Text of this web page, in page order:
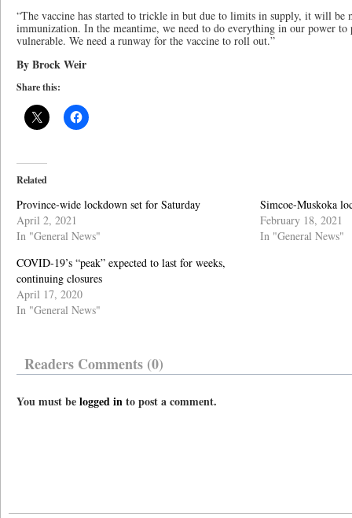
“The vaccine has started to trickle in but due to limits in supply, it will be
immunization. In the meantime, we need to do everything in our power to
vulnerable. We need a runway for the vaccine to roll out.”
By Brock Weir
Share this:
Related
Province-wide lockdown set for Saturday
April 2, 2021
In "General News"
Simcoe-Muskoka
February 18, 2021
In "General News"
COVID-19’s “peak” expected to last for weeks,
continuing closures
April 17, 2020
In "General News"
Readers Comments (0)
You must belogged into post a comment.